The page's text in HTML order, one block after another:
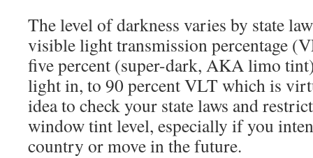
The level of darkness varies by state
visible light transmission percentage
five percent (super-dark, AKA limo
light in, to 90 percent VLT which is
idea to check your state laws and
window tint level, especially if you
country or move in the future.